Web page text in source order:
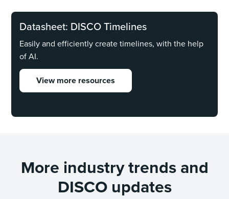
Datasheet: DISCO Timelines
Easily and efficiently create timelines, with the help
of AI.
View more resources
More industry trends and
DISCO updates